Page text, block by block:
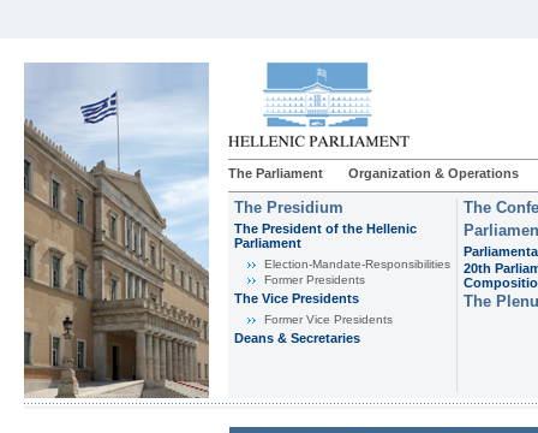
The Parliament Organization & Operations
The Presidium
The President of the Hellenic
Parliament
Εlection-Mandate-Responsibilities
Former Presidents
The Vice Presidents
Former Vice Presidents
Deans & Secretaries
The
20th
The